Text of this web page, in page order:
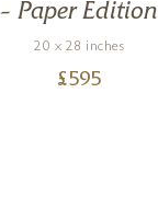
– Paper Edition
20 x 28 inches
£595